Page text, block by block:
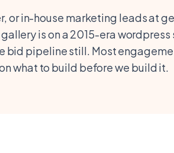
or in-house marketing leads at
is on a 2015-era
pipeline still. Most
what to build before we build it.